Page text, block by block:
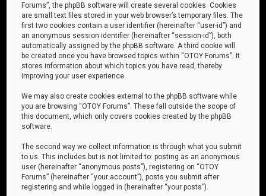
Forums”, the phpBB software will create several cookies. Cookies
are small text files stored in your web browser’s temporary files. The
first two cookies contain a user identifier (hereinafter “user-id”) and
an anonymous session identifier (hereinafter “session-id”), both
automatically assigned by the phpBB software. A third cookie will
be created once you have browsed topics within “OTOY Forums”. It
stores information about which topics you have read, thereby
improving your user experience.
We may also create cookies external to the phpBB software while
you are browsing “OTOY Forums”. These fall outside the scope of
this document, which only covers cookies created by the phpBB
software.
The second way we collect information is through what you submit
to us. This includes but is not limited to: posting as an anonymous
user (hereinafter “anonymous posts”), registering on “OTOY
Forums” (hereinafter “your account”), posts you submit after
registering and while logged in (hereinafter “your posts”).